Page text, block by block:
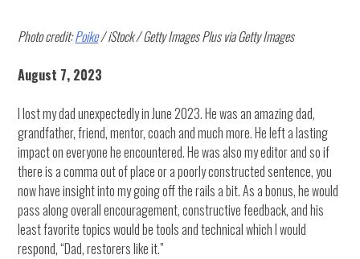
Photo credit:Poike/ iStock / Getty Images Plus via Getty Images
August 7, 2023
I lost my dad unexpectedly in June 2023. He was an amazing dad,
grandfather, friend, mentor, coach and much more. He left a lasting
impact on everyone he encountered. He was also my editor and so if
there is a comma out of place or a poorly constructed sentence, you
now have insight into my going off the rails a bit. As a bonus, he would
pass along overall encouragement, constructive feedback, and his
least favorite topics would be tools and technical which I would
respond, “Dad, restorers like it.”